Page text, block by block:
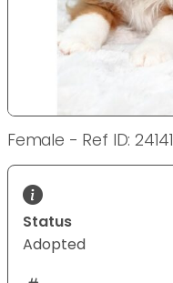
Female - Ref ID: 24141
Status
Adopted